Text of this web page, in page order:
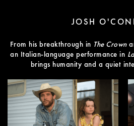
JOSH
From his breakthrough in The Crown
an Italian-language performance in
brings humanity and a quiet